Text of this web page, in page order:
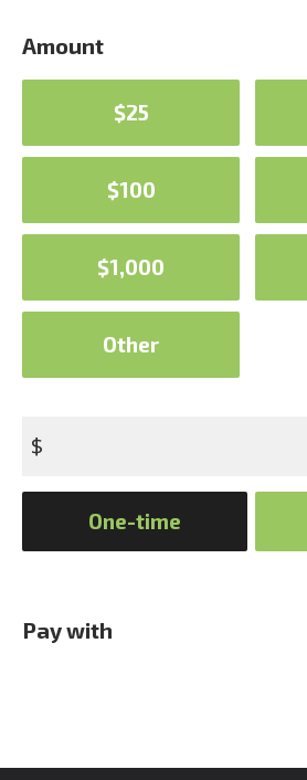
Amount
$25
$100
$1,000
Other
$
frequencyOne-time
Pay with